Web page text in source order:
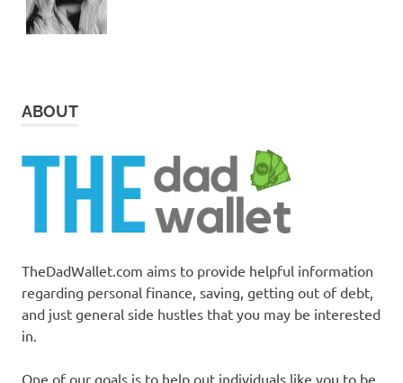
ABOUT
TheDadWallet.com aims to provide helpful information
regarding personal finance, saving, getting out of debt,
and just general side hustles that you may be interested
in.
One of our goals is to help out individuals like you to be